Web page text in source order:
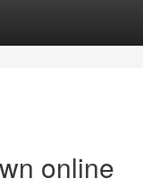
online